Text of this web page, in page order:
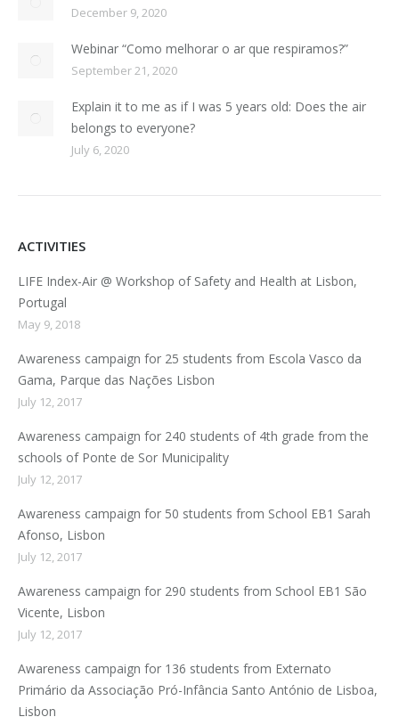
December 9, 2020
Webinar “Como melhorar o ar que respiramos?”
September 21, 2020
Explain it to me as if I was 5 years old: Does the air
belongs to everyone?
July 6, 2020
ACTIVITIES
LIFE Index-Air @ Workshop of Safety and Health at Lisbon,
Portugal
May 9, 2018
Awareness campaign for 25 students from Escola Vasco da
Gama, Parque das Nações Lisbon
July 12, 2017
Awareness campaign for 240 students of 4th grade from the
schools of Ponte de Sor Municipality
July 12, 2017
Awareness campaign for 50 students from School EB1 Sarah
Afonso, Lisbon
July 12, 2017
Awareness campaign for 290 students from School EB1 São
Vicente, Lisbon
July 12, 2017
Awareness campaign for 136 students from Externato
Primário da Associação Pró-Infância Santo António de Lisboa,
Lisbon